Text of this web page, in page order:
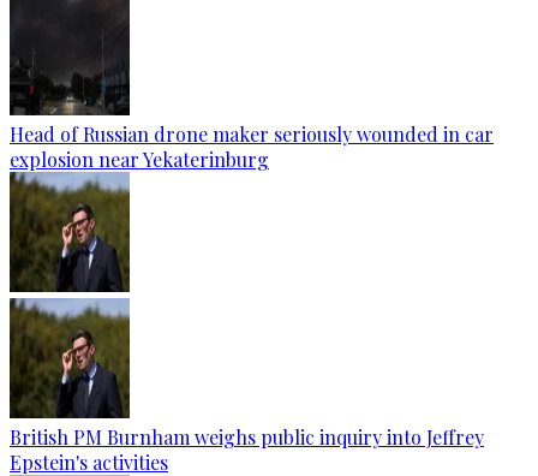
Head of Russian drone maker seriously wounded in car
explosion near Yekaterinburg
British PM Burnham weighs public inquiry into Jeffrey
Epstein's activities